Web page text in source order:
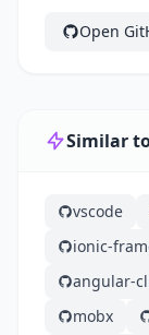
Open
Similar
vscode
ionic-
angular-
mobx